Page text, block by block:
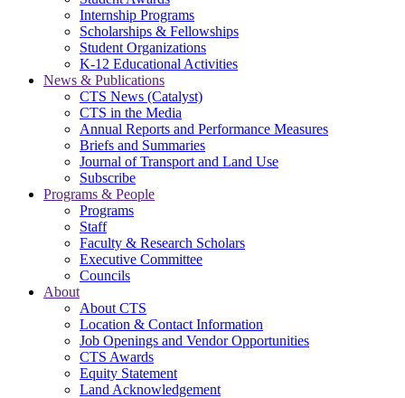
Internship Programs
Scholarships & Fellowships
Student Organizations
K-12 Educational Activities
News & Publications
CTS News (Catalyst)
CTS in the Media
Annual Reports and Performance Measures
Briefs and Summaries
Journal of Transport and Land Use
Subscribe
Programs & People
Programs
Staff
Faculty & Research Scholars
Executive Committee
Councils
About
About CTS
Location & Contact Information
Job Openings and Vendor Opportunities
CTS Awards
Equity Statement
Land Acknowledgement